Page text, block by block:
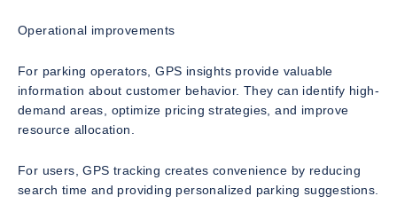
Operational improvements
For parking operators, GPS insights provide valuable
information about customer behavior. They can identify high-
demand areas, optimize pricing strategies, and improve
resource allocation.
For users, GPS tracking creates convenience by reducing
search time and providing personalized parking suggestions.